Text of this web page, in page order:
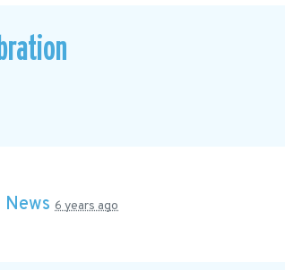
News 6 years ago